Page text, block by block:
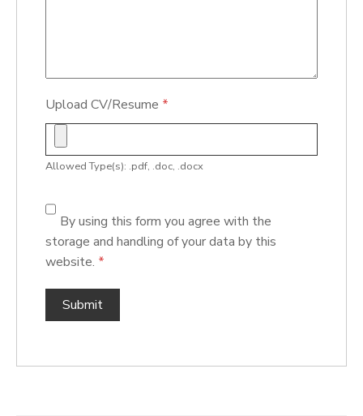
Upload CV/Resume *
Allowed Type(s): .pdf, .doc, .docx
By using this form you agree with the
storage and handling of your data by this
website. *